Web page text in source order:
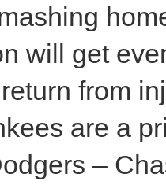
will get
from
are a
–